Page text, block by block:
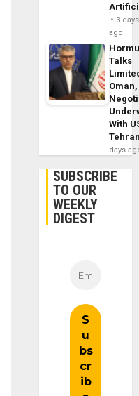
3 days
ago
Talks
With
days
SUBSCRIBE
TO OUR
WEEKLY
DIGEST